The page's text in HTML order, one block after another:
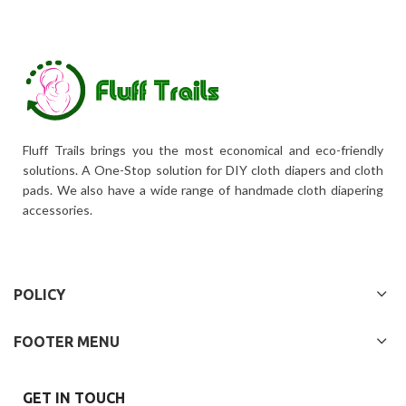
Fluff Trails brings you the most economical and eco-friendly
solutions. A One-Stop solution for DIY cloth diapers and cloth
pads. We also have a wide range of handmade cloth diapering
accessories.
POLICY
FOOTER MENU
GET IN TOUCH